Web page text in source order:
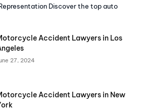
Discover the top auto
Accident Lawyers in Los
27, 2024
Accident Lawyers in New